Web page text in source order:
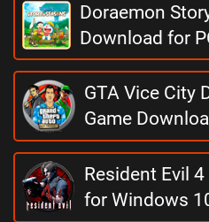
Doraemon
Download for
GTA Vice City
Game
Resident Evil
for Windows